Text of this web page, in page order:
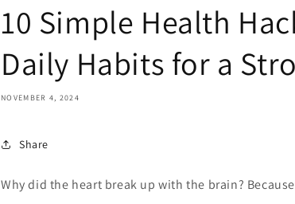
10 Simple Health
Daily Habits for a
NOVEMBER 4, 2024
Share
Why did the heart break up with the brain?